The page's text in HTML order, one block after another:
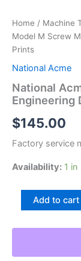
Home / Machine
Model M Screw
Prints
National Acme
National
Engineering
$145.00
Factory service
Availability: 1
National
M
Machine
Add to cart